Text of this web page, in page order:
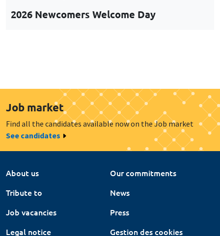
2026 Newcomers Welcome Day
Job market
Find all the candidates available now on the Job market
See candidates
About us
Our commitments
Tribute to
News
Job vacancies
Press
Legal notice
Gestion des cookies